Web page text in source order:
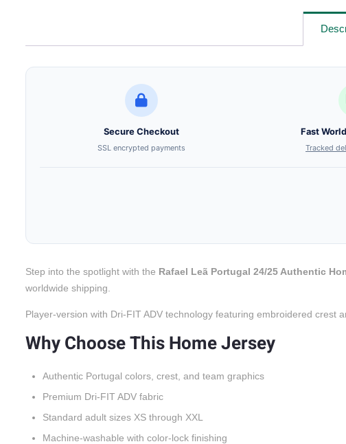
Secure Checkout
SSL encrypted payments
Fast
Tracked
Step into the spotlight with the Rafael Leã Portugal 24/25 Authentic
worldwide shipping.
Player-version with Dri-FIT ADV technology featuring embroidered crest
Why Choose This Home Jersey
Authentic Portugal colors, crest, and team graphics
Premium Dri-FIT ADV fabric
Standard adult sizes XS through XXL
Machine-washable with color-lock finishing